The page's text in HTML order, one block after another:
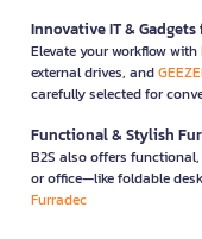
Innovative IT &
Elevate your workflow with
external drives, and
carefully selected for
Functional & Stylish
B2S also offers
or office—like foldable
Furradec